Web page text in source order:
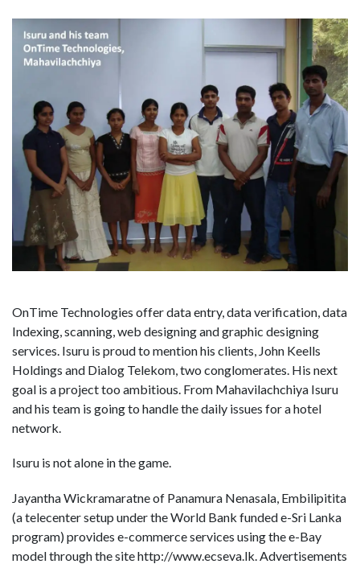
OnTime Technologies offer data entry, data verification, data
Indexing, scanning, web designing and graphic designing
services. Isuru is proud to mention his clients, John Keells
Holdings and Dialog Telekom, two conglomerates. His next
goal is a project too ambitious. From Mahavilachchiya Isuru
and his team is going to handle the daily issues for a hotel
network.
Isuru is not alone in the game.
Jayantha Wickramaratne of Panamura Nenasala, Embilipitita
(a telecenter setup under the World Bank funded e-Sri Lanka
program) provides e-commerce services using the e-Bay
model through the site http://www.ecseva.lk. Advertisements